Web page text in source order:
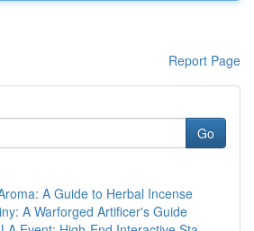
Report Page
Go
A Guide to Herbal Incense
A Warforged Artificer's Guide